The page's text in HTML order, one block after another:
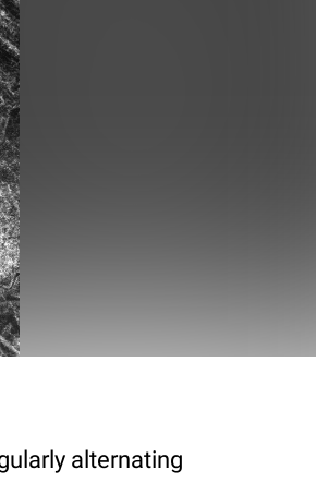
alternating